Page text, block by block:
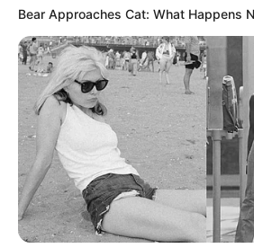
Bear Approaches Cat: What Happens